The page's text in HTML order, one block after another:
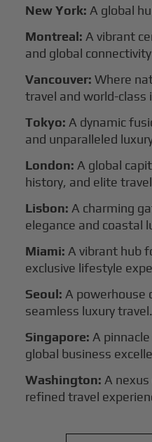
New York: A global
Montreal: A vibrant
and global
Vancouver: Where
travel and world-class
Tokyo: A dynamic
and unparalleled
London: A global
history, and elite
Lisbon: A charming
elegance and coastal
Miami: A vibrant hub
exclusive lifestyle
Seoul: A powerhouse
seamless luxury travel.
Singapore: A
global business
Washington:A
refined travel